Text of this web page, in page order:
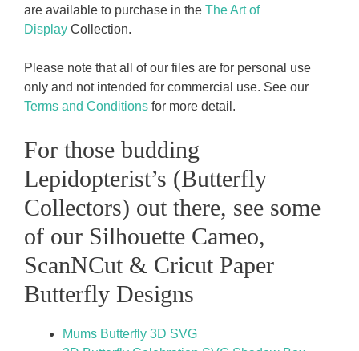
are available to purchase in the The Art of
Display Collection.
Please note that all of our files are for personal use
only and not intended for commercial use. See our
Terms and Conditions for more detail.
For those budding
Lepidopterist’s (Butterfly
Collectors) out there, see some
of our Silhouette Cameo,
ScanNCut & Cricut Paper
Butterfly Designs
Mums Butterfly 3D SVG